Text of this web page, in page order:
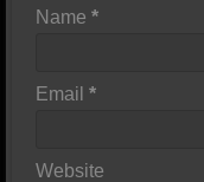
Name*
Email*
Website